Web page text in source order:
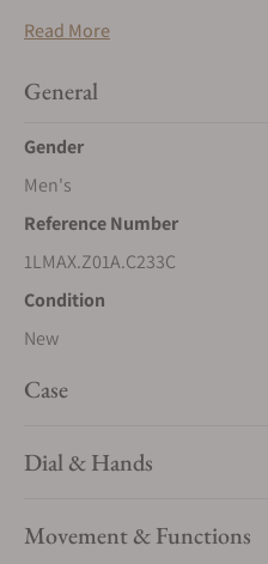
Read More
General
Gender
Men's
Reference Number
1LMAX.Z01A.C233C
Condition
New
Case
Dial & Hands
Movement & Functions